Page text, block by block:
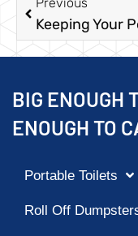
BIG ENOUGH
ENOUGH TO
Portable Toilets
Roll Off